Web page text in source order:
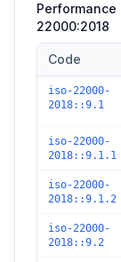
Performance
22000:2018
Controls in the
Code
iso-22000-
2018::9.1
iso-22000-
2018::9.1.1
iso-22000-
2018::9.1.2
iso-22000-
2018::9.2